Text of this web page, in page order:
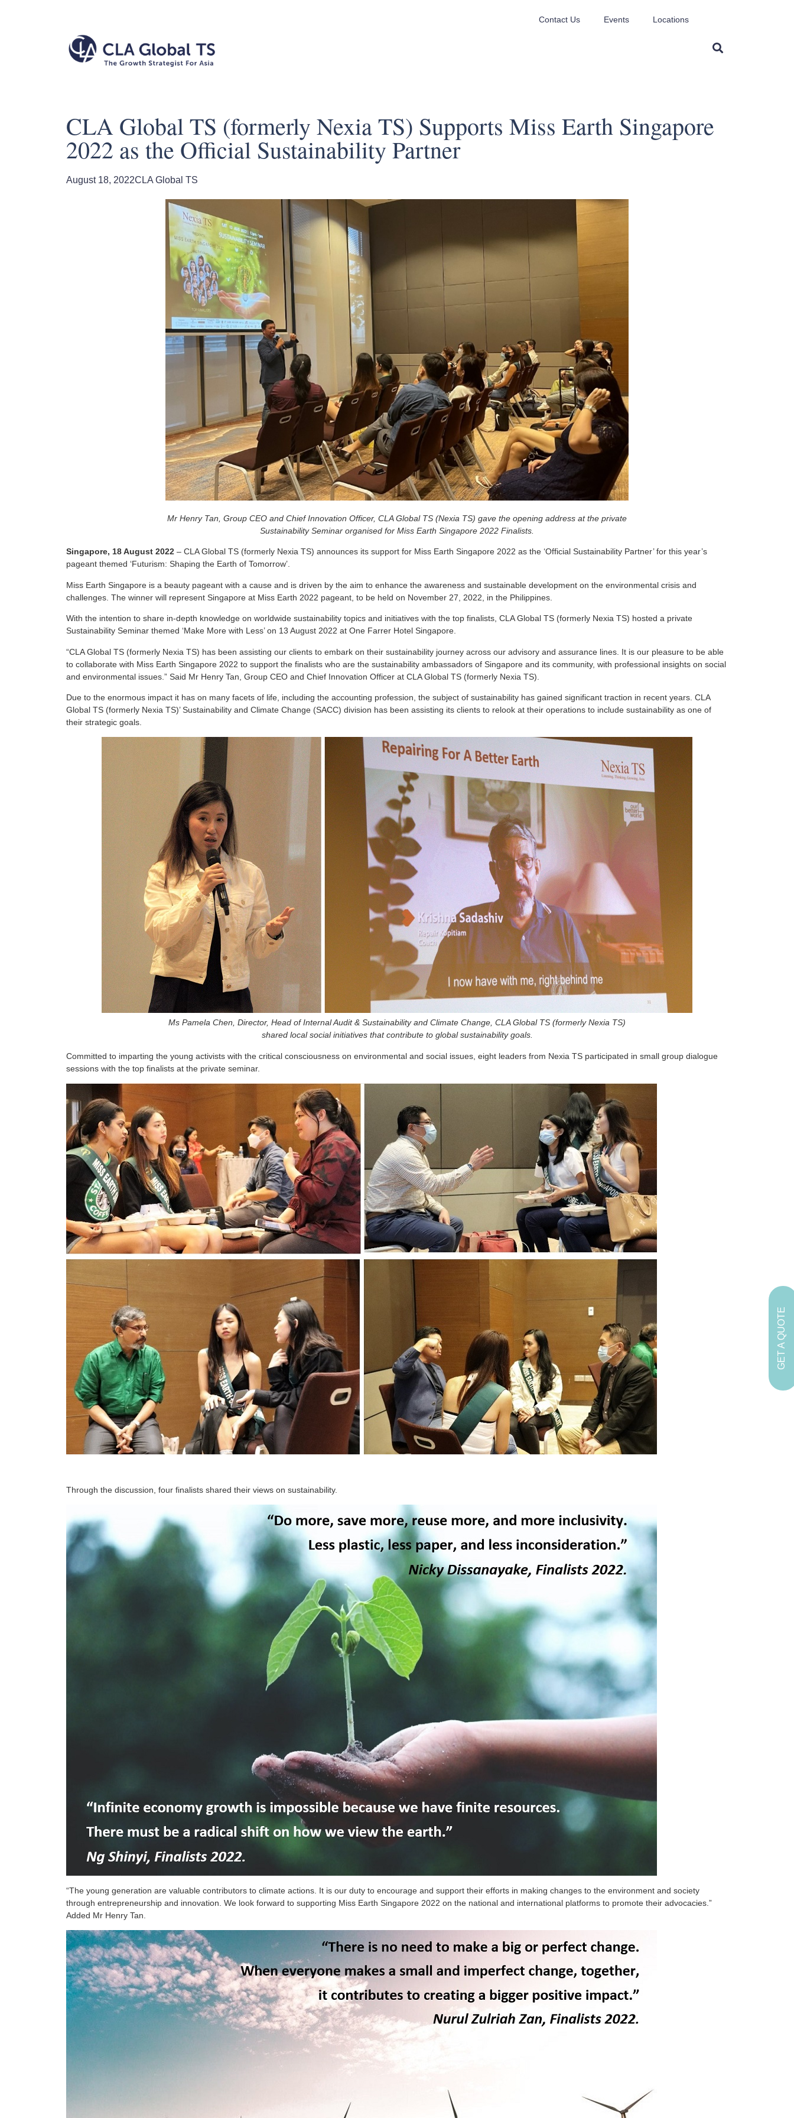
Contact Us Events Locations
CLA Global TS (formerly Nexia TS) Supports Miss Earth Singapore
2022 as the Official Sustainability Partner
August 18, 2022CLA Global TS
Mr Henry Tan, Group CEO and Chief Innovation Officer, CLA Global TS (Nexia TS) gave the opening address at the private
Sustainability Seminar organised for Miss Earth Singapore 2022 Finalists.
Singapore, 18 August 2022 – CLA Global TS (formerly Nexia TS) announces its support for Miss Earth Singapore 2022 as the ‘Official Sustainability Partner’ for this year’s
pageant themed ‘Futurism: Shaping the Earth of Tomorrow’.
Miss Earth Singapore is a beauty pageant with a cause and is driven by the aim to enhance the awareness and sustainable development on the environmental crisis and
challenges. The winner will represent Singapore at Miss Earth 2022 pageant, to be held on November 27, 2022, in the Philippines.
With the intention to share in-depth knowledge on worldwide sustainability topics and initiatives with the top finalists, CLA Global TS (formerly Nexia TS) hosted a private
Sustainability Seminar themed ‘Make More with Less’ on 13 August 2022 at One Farrer Hotel Singapore.
“CLA Global TS (formerly Nexia TS) has been assisting our clients to embark on their sustainability journey across our advisory and assurance lines. It is our pleasure to be able
to collaborate with Miss Earth Singapore 2022 to support the finalists who are the sustainability ambassadors of Singapore and its community, with professional insights on social
and environmental issues.” Said Mr Henry Tan, Group CEO and Chief Innovation Officer at CLA Global TS (formerly Nexia TS).
Due to the enormous impact it has on many facets of life, including the accounting profession, the subject of sustainability has gained significant traction in recent years. CLA
Global TS (formerly Nexia TS)’ Sustainability and Climate Change (SACC) division has been assisting its clients to relook at their operations to include sustainability as one of
their strategic goals.
Ms Pamela Chen, Director, Head of Internal Audit & Sustainability and Climate Change, CLA Global TS (formerly Nexia TS)
shared local social initiatives that contribute to global sustainability goals.
Committed to imparting the young activists with the critical consciousness on environmental and social issues, eight leaders from Nexia TS participated in small group dialogue
sessions with the top finalists at the private seminar.
Through the discussion, four finalists shared their views on sustainability.
“The young generation are valuable contributors to climate actions. It is our duty to encourage and support their efforts in making changes to the environment and society
through entrepreneurship and innovation. We look forward to supporting Miss Earth Singapore 2022 on the national and international platforms to promote their advocacies.”
Added Mr Henry Tan.
GET A QUOTE